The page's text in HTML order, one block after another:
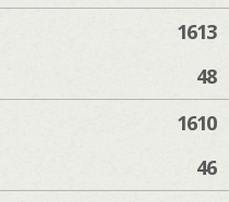
1613
48
1610
46